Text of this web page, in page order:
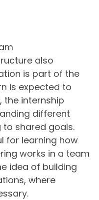
also
is part of the
is expected to
the internship
different
shared goals.
for learning how
works in a team
idea of building
where